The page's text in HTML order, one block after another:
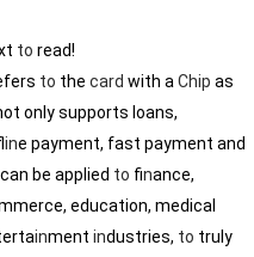
to read!
to the card with a Chip as
only supports loans,
ine payment, fast payment and
be applied to finance,
education, medical
inment industries, to truly